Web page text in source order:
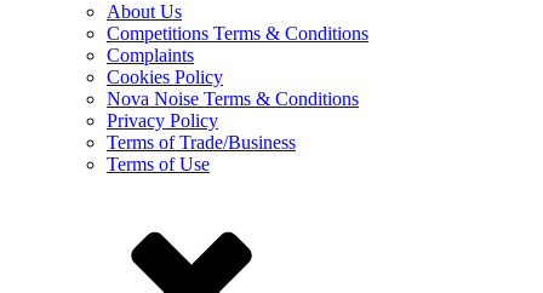
About Us
Competitions Terms & Conditions
Complaints
Cookies Policy
Nova Noise Terms & Conditions
Privacy Policy
Terms of Trade/Business
Terms of Use